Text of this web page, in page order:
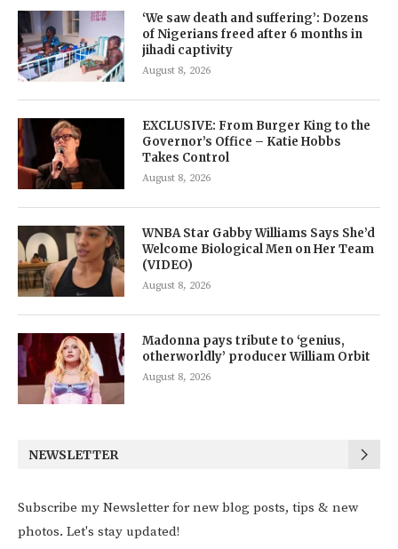
‘We saw death and suffering’: Dozens
of Nigerians freed after 6 months in
jihadi captivity
August 8, 2026
EXCLUSIVE: From Burger King to the
Governor’s Office – Katie Hobbs
Takes Control
August 8, 2026
WNBA Star Gabby Williams Says She’d
Welcome Biological Men on Her Team
(VIDEO)
August 8, 2026
Madonna pays tribute to ‘genius,
otherworldly’ producer William Orbit
August 8, 2026
NEWSLETTER
Subscribe my Newsletter for new blog posts, tips & new
photos. Let's stay updated!